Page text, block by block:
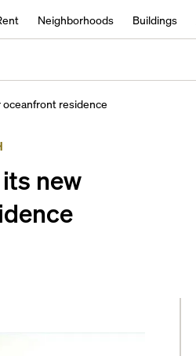
Neighborhoods Buildings
residence
new